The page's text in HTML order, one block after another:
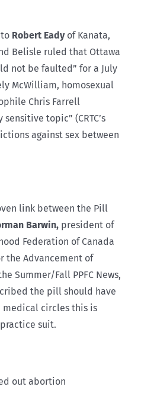
Robert Eadyof Kanata,
Belisle ruled that Ottawa
not be faulted” for a July
McWilliam, homosexual
Chris Farrell
topic” (CRTC’s
against sex between
link between the Pill
Barwin, president of
Federation of Canada
the Advancement of
Summer/Fall PPFC News,
the pill should have
medical circles this is
suit.
out abortion